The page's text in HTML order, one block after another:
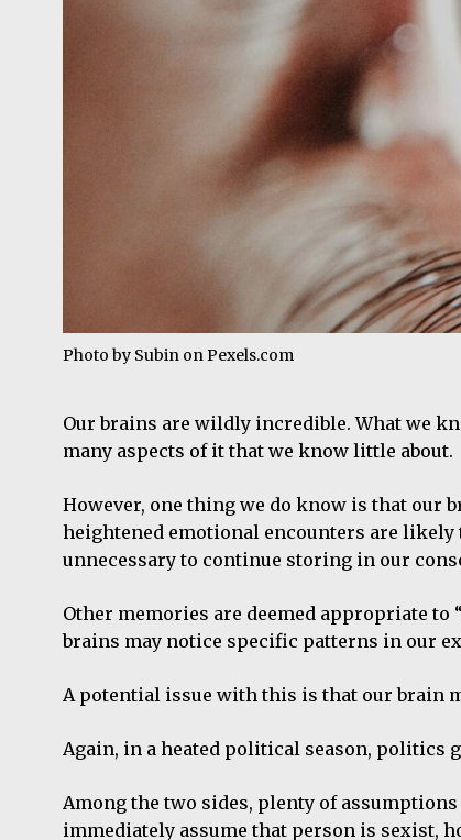
Photo by Subin onPexels.com
Our brains are wildly incredible. What we
many aspects of it that we know little about.
However, one thing we do know is that our
heightened emotional encounters are likely
unnecessary to continue storing in our
Other memories are deemed appropriate
brains may notice specific patterns in our
A potential issue with this is that our brain
Again, in a heated political season, politics
Among the two sides, plenty of assumptions
immediately assume that person is sexist,